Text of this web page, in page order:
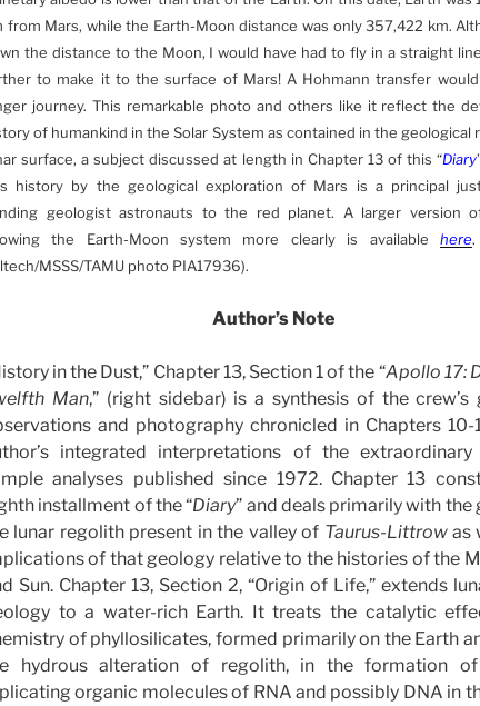
from Mars, while the Earth-Moon distance was only 357,422 km.
the distance to the Moon, I would have had to fly in a straight
to make it to the surface of Mars! A Hohmann transfer
journey. This remarkable photo and others like it reflect the
of humankind in the Solar System as contained in the geological
surface, a subject discussed at length in Chapter 13 of this “Diary
history by the geological exploration of Mars is a principal
geologist astronauts to the red planet. A larger version
the Earth-Moon system more clearly is available here.
MSSS/TAMU photo PIA17936).
Author’s Note
in the Dust,” Chapter 13, Section 1 of the “Apollo 17:
Man,” (right sidebar) is a synthesis of the crew’s
and photography chronicled in Chapters 10-
integrated interpretations of the
analyses published since 1972. Chapter 13
installment of the “Diary” and deals primarily with the
lunar regolith present in the valley of Taurus-Littrowas
of that geology relative to the histories of the
Sun. Chapter 13, Section 2, “Origin of Life,” extends
to a water-rich Earth. It treats the catalytic
of phyllosilicates, formed primarily on the Earth
hydrous alteration of regolith, in the formation
organic molecules of RNA and possibly DNA in